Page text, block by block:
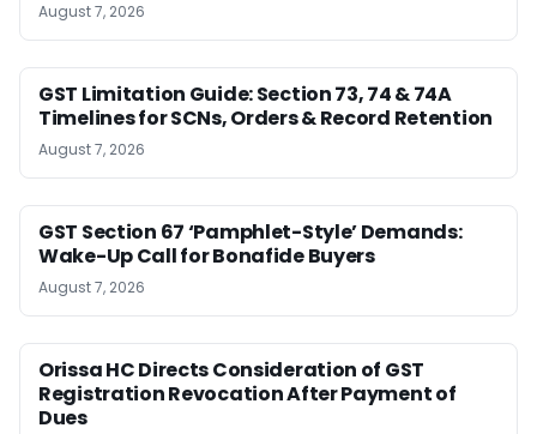
August 7, 2026
GST Limitation Guide: Section 73, 74 & 74A
Timelines for SCNs, Orders & Record Retention
August 7, 2026
GST Section 67 ‘Pamphlet-Style’ Demands:
Wake-Up Call for Bonafide Buyers
August 7, 2026
Orissa HC Directs Consideration of GST
Registration Revocation After Payment of
Dues